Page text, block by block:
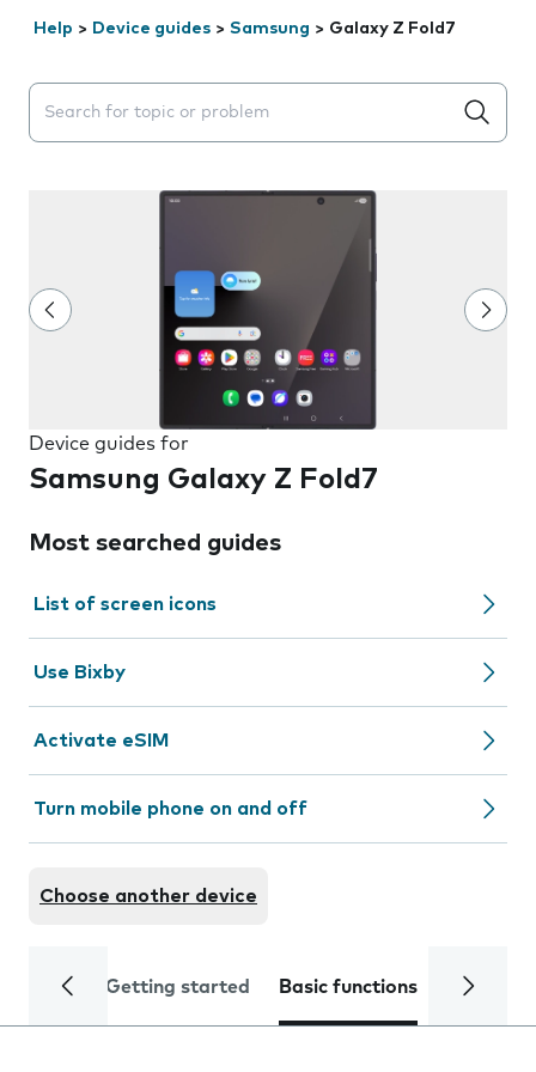
Help > Device guides > Samsung > Galaxy Z Fold7
Search suggestions will appear below the field as you
Device guides for
Samsung Galaxy Z Fold7
Most searched guides
List of screen icons
Use Bixby
Activate eSIM
Turn mobile phone on and off
Choose another device
Getting started Basic functions Calls